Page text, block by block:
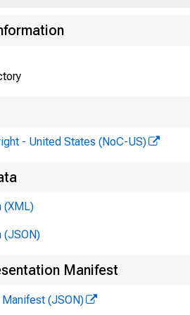
- United States (NoC-US)
(XML)
(JSON)
Manifest
(JSON)